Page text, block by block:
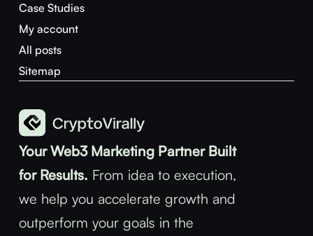
Your Web3 Marketing Partner Built
for Results. From idea to execution,
we help you accelerate growth and
outperform your goals in the
Case Studies
My account
All posts
Sitemap